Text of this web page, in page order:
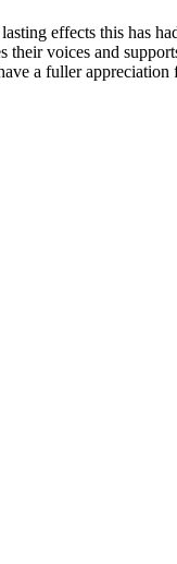
effects this has
voices and
a fuller appreciation